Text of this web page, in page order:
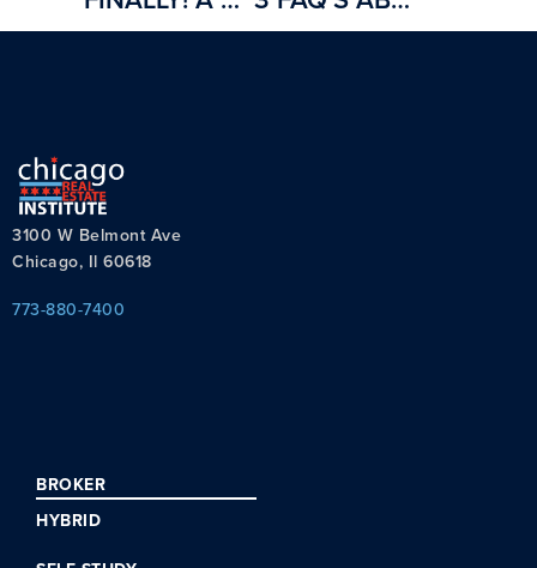
3100 W Belmont Ave
Chicago, Il 60618
773-880-7400
BROKER
HYBRID